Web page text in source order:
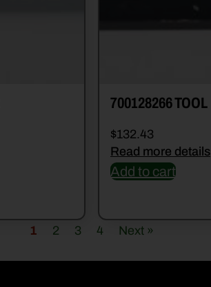
700128266 TOOL
$132.43
Read more details
Add to cart
1 2 3 4 Next »